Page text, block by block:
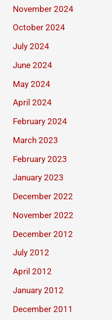
November 2024
October 2024
July 2024
June 2024
May 2024
April 2024
February 2024
March 2023
February 2023
January 2023
December 2022
November 2022
December 2012
July 2012
April 2012
January 2012
December 2011